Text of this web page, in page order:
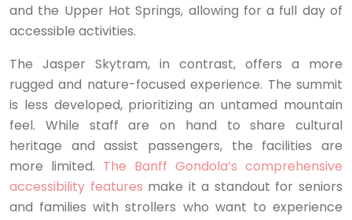
and the Upper Hot Springs, allowing for a full day of
accessible activities.
The Jasper Skytram, in contrast, offers a more
rugged and nature-focused experience. The summit
is less developed, prioritizing an untamed mountain
feel. While staff are on hand to share cultural
heritage and assist passengers, the facilities are
more limited. The Banff Gondola’s comprehensive
accessibility features make it a standout for seniors
and families with strollers who want to experience